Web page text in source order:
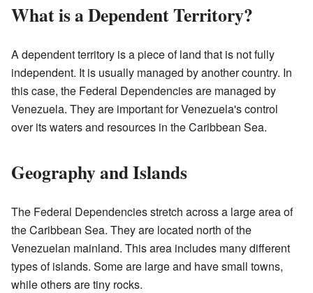
What is a Dependent Territory?
A dependent territory is a piece of land that is not fully
independent. It is usually managed by another country. In
this case, the Federal Dependencies are managed by
Venezuela. They are important for Venezuela's control
over its waters and resources in the Caribbean Sea.
Geography and Islands
The Federal Dependencies stretch across a large area of
the Caribbean Sea. They are located north of the
Venezuelan mainland. This area includes many different
types of islands. Some are large and have small towns,
while others are tiny rocks.